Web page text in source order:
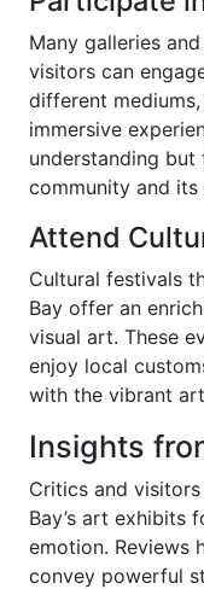
Many galleries
visitors can
different
immersive
understanding
community and its
Attend
Cultural festivals
Bay offer an
visual art. These
enjoy local
with the vibrant
Insights
Critics and
Bay’s art exhibits
emotion. Reviews
convey powerful